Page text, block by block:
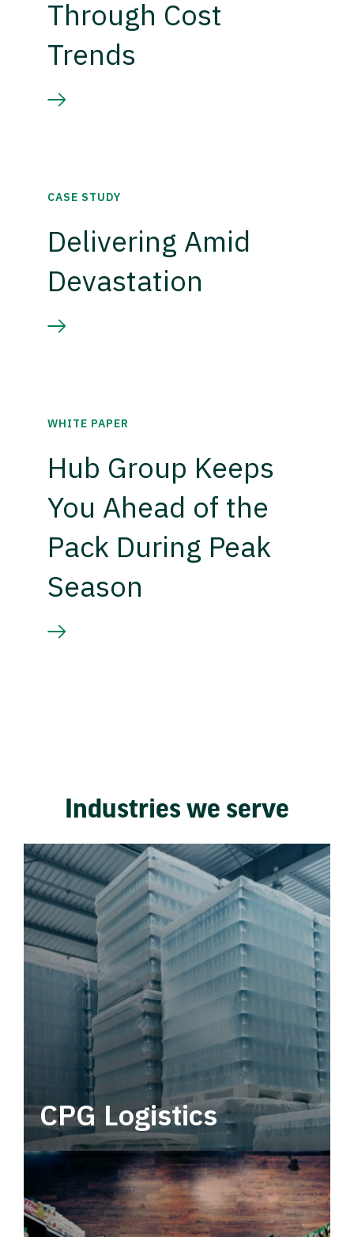
Through Cost
Trends
CASE STUDY
Delivering Amid
Devastation
WHITE PAPER
Hub Group Keeps
You Ahead of the
Pack During Peak
Season
Industries we serve
CPG Logistics
Power your supply chain with robust, end-to-
end CPG logistics.